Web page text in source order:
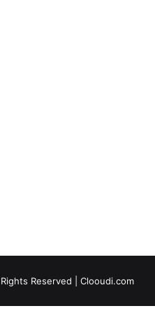
Reserved | Clooudi.com